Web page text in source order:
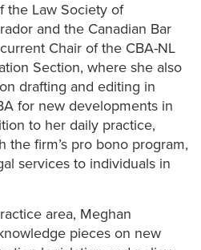
the Law Society of
and the Canadian Bar
Chair of the CBA-NL
Section, where she also
drafting and editing in
for new developments in
to her daily practice,
the firm’s pro bono program,
services to individuals in
area, Meghan
pieces on new